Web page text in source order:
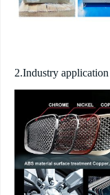
2.Industry application